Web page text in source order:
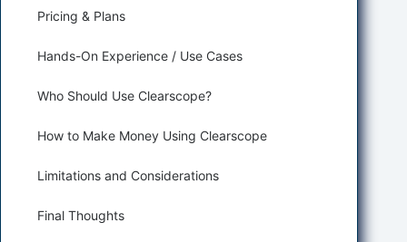
Pricing & Plans
Hands-On Experience / Use Cases
Who Should Use Clearscope?
How to Make Money Using Clearscope
Limitations and Considerations
Final Thoughts